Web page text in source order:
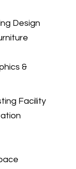
Design
&
Facility